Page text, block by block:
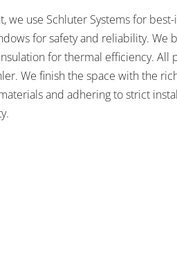
we use Schluter Systems for
for safety and reliability. We
for thermal efficiency. All
We finish the space with the
and adhering to strict